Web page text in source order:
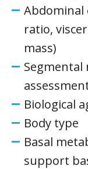
Abdominal
ratio,
mass)
Segmental
Biological
Body type
Basal
support